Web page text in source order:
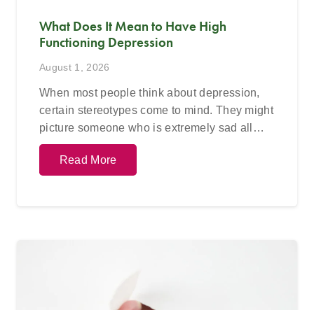
What Does It Mean to Have High
Functioning Depression
August 1, 2026
When most people think about depression,
certain stereotypes come to mind. They might
picture someone who is extremely sad all…
Read More